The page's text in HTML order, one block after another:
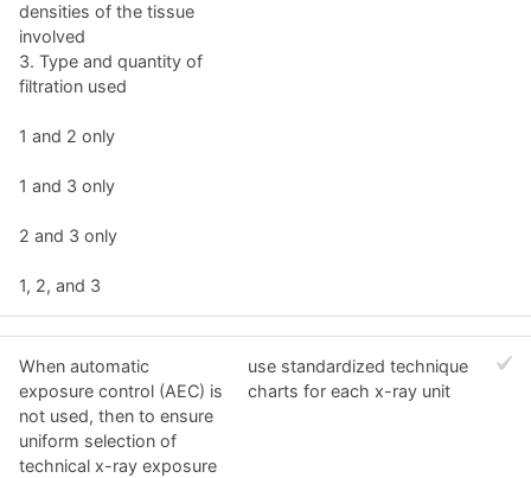
densities of the tissue
involved
3. Type and quantity of
filtration used
1 and 2 only
1 and 3 only
2 and 3 only
1, 2, and 3
When automatic
exposure control (AEC) is
not used, then to ensure
uniform selection of
technical x-ray exposure
use standardized technique
charts for each x-ray unit